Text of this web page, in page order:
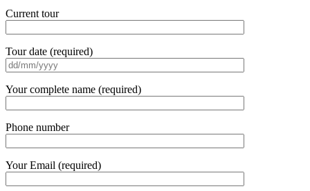
Current tour
Tour date (required)
Your complete name (required)
Phone number
Your Email (required)